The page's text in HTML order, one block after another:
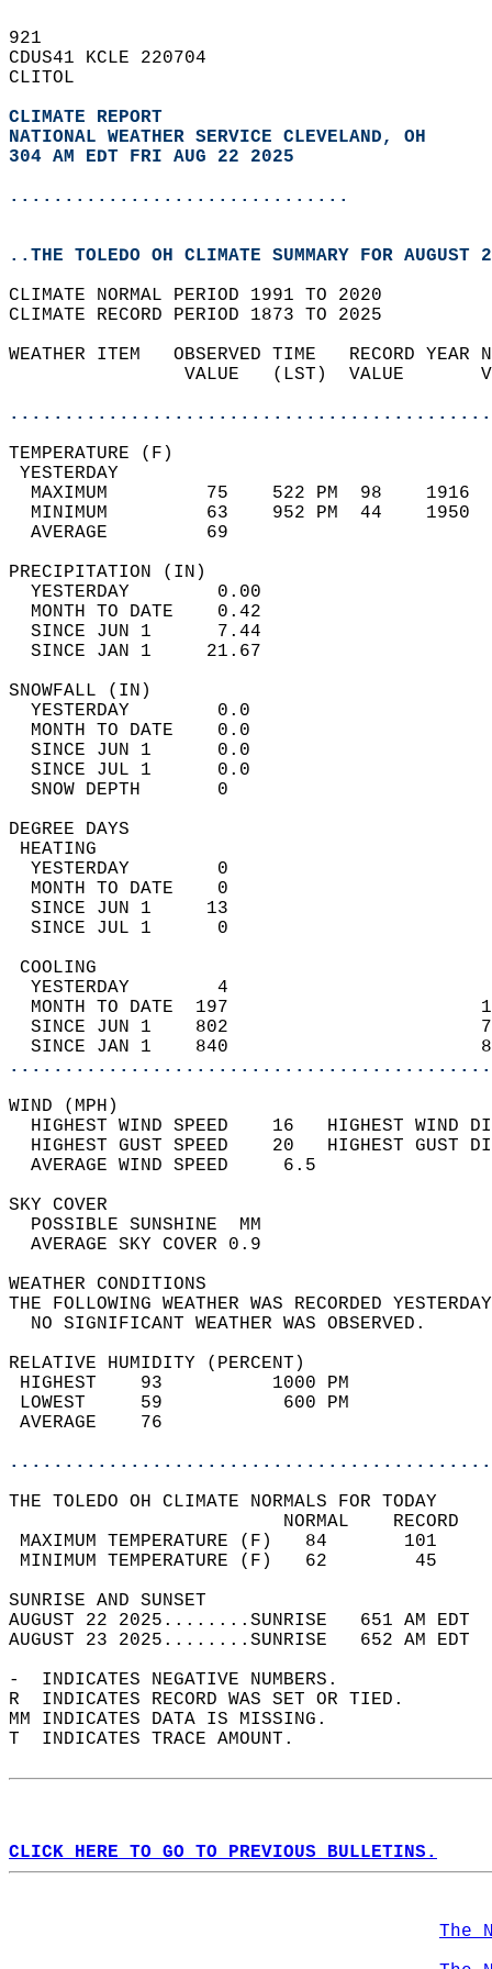
921
CDUS41 KCLE 220704
CLITOL
CLIMATE REPORT
NATIONAL WEATHER SERVICE CLEVELAND, OH
304 AM EDT FRI AUG 22 2025
...............................
..THE TOLEDO OH CLIMATE SUMMARY FOR AUGUST
CLIMATE NORMAL PERIOD 1991 TO 2020
CLIMATE RECORD PERIOD 1873 TO 2025
WEATHER ITEM   OBSERVED TIME   RECORD
VALUE   (LST)  VALUE
MAXIMUM         75    522 PM  98
MINIMUM         63    952 PM  44
AVERAGE         69
YESTERDAY        0.00
MONTH TO DATE    0.42
SINCE JUN 1      7.44
SINCE JAN 1     21.67
YESTERDAY        0.0
MONTH TO DATE    0.0
SINCE JUN 1      0.0
SINCE JUL 1      0.0
SNOW DEPTH
DEGREE
YESTERDAY        0
MONTH TO DATE    0
SINCE JUN 1     13
SINCE JUL 1      0
YESTERDAY        4
MONTH TO DATE  197
SINCE JUN 1    802
SINCE JAN 1    840
WIND
HIGHEST WIND SPEED    16   HIGHEST
HIGHEST GUST SPEED    20   HIGHEST
AVERAGE WIND
SKY
POSSIBLE
AVERAGE SKY
WEATHER
THE FOLLOWING WEATHER WAS
NO SIGNIFICANT
RELATIVE HUMIDITY (PERCENT)
HIGHEST    93
LOWEST     59
THE TOLEDO OH CLIMATE NORMALS FOR TODAY
MAXIMUM TEMPERATURE
MINIMUM TEMPERATURE
SUNRISE
AUGUST 22 2025........SUNRISE   651 AM
AUGUST 23 2025........SUNRISE   652 AM
-  INDICATES NEGATIVE NUMBERS.
R  INDICATES RECORD WAS SET OR TIED.
MM INDICATES DATA IS MISSING.
T  INDICATES TRACE AMOUNT.
CLICK HERE TO GO TO PREVIOUS BULLETINS.
The